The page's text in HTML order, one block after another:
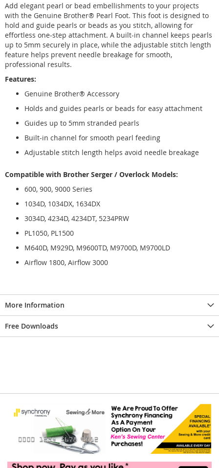
Add elegant pearl or bead embellishments to your projects
with the Genuine Brother® Pearl Foot. This foot is designed to
hold and guide pearls or beads as you stitch, allowing for
effortless one-step attachment. A built-in channel keeps pearls
up to 5mm securely in place, while the adjustable stitch length
feature helps prevent needle breakage for smooth,
professional results.
Features:
Genuine Brother® Accessory
Holds and guides pearls or beads for easy attachment
Guides up to 5mm stranded pearls
Built-in channel for smooth pearl feeding
Adjustable stitch length helps avoid needle breakage
Compatible with Brother Serger / Overlock Models:
600, 900, 9000 Series
1034D, 1034DX, 1634DX
3034D, 4234D, 4234DT, 5234PRW
PL1050, PL1500
M640D, M929D, M9600TD, M9700D, M9700LD
Airflow 1800, Airflow 3000
More Information
Free Downloads